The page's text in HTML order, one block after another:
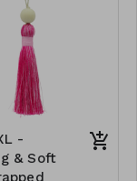
-
& Soft